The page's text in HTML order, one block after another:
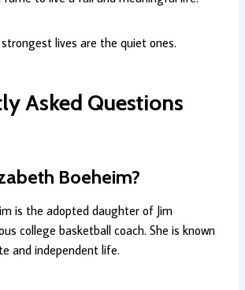
lives are the quiet ones.
Asked Questions
Boeheim?
is the adopted daughter of Jim
college basketball coach. She is known
and independent life.